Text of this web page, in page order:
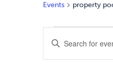
Events property
Enter